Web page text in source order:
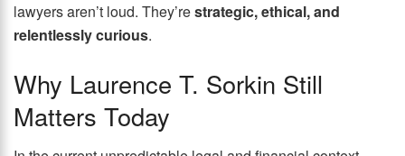
lawyers aren’t loud. They’restrategic, ethical, and
relentlessly curious.
Why Laurence T. Sorkin Still
Matters Today